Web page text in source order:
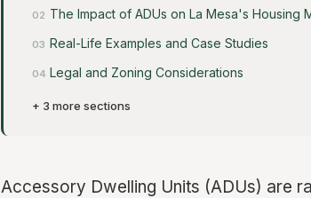
The Impact of ADUs on La Mesa's Housing
Real-Life Examples and Case Studies
Legal and Zoning Considerations
+ 3 more sections
Accessory Dwelling Units (ADUs) are